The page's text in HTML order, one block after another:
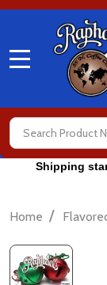
Search
Shipping
Home /